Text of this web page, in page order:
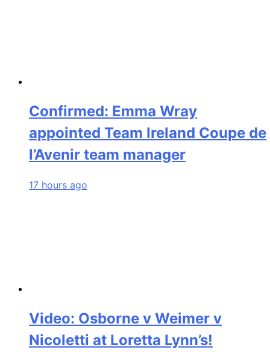
Confirmed: Emma Wray
appointed Team Ireland Coupe de
l’Avenir team manager
17 hours ago
Video: Osborne v Weimer v
Nicoletti at Loretta Lynn’s!